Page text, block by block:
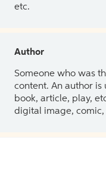
etc.
Author
Someone who was
content. An author is
book, article, play,
digital image, comic,